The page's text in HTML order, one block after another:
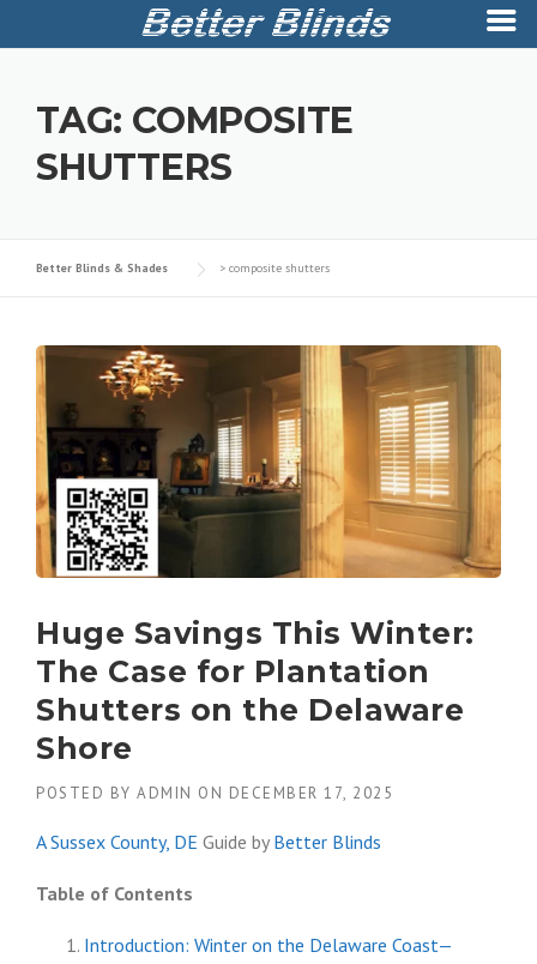
contentTAG: COMPOSITE
SHUTTERS
Better Blinds & Shades > composite shutters
Huge Savings This Winter:
The Case for Plantation
Shutters on the Delaware
Shore
POSTED BY ADMIN ON DECEMBER 17, 2025
A Sussex County, DE Guide by Better Blinds
Table of Contents
Introduction: Winter on the Delaware Coast—